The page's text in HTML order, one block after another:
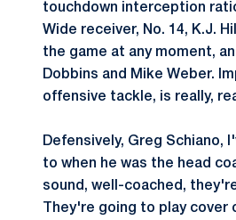
touchdown interception
Wide receiver, No. 14, K.J.
the game at any moment,
Dobbins and Mike Weber.
offensive tackle, is really,
Defensively, Greg Schiano,
to when he was the head
sound, well-coached,
They're going to play cover